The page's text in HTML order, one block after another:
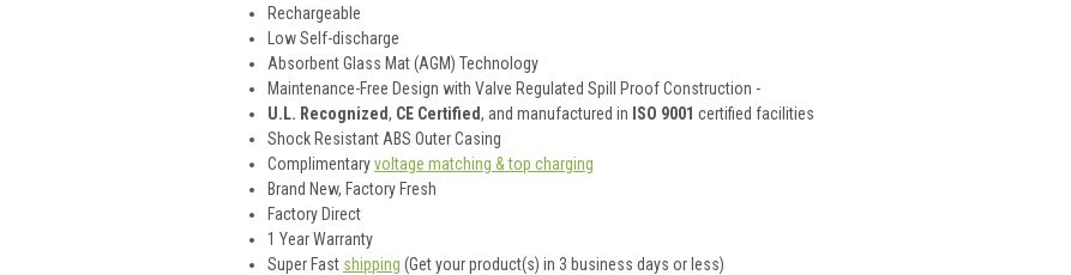
Rechargeable
Low Self-discharge
Absorbent Glass Mat (AGM) Technology
Maintenance-Free Design with Valve Regulated Spill Proof Construction -
U.L. Recognized, CE Certified, and manufactured in ISO 9001 certified facilities
Shock Resistant ABS Outer Casing
Complimentaryvoltage matching & top charging
Brand New, Factory Fresh
Factory Direct
1 Year Warranty
Super Fast shipping (Get your product(s) in 3 business days or less)